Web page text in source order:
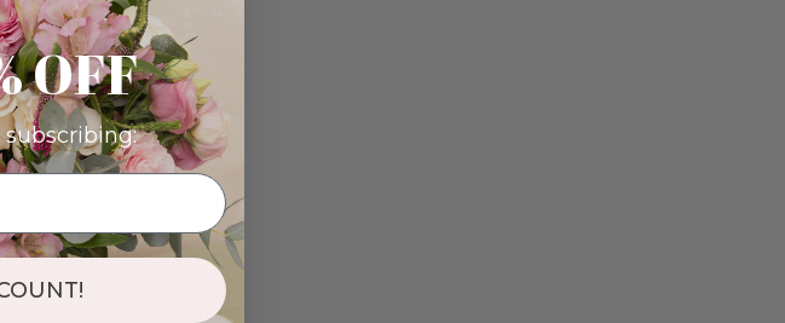
OFF